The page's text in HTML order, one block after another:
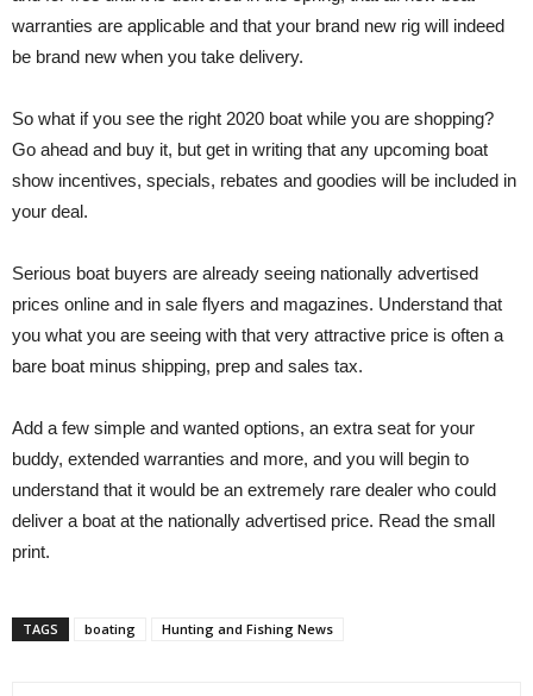
warranties are applicable and that your brand new rig will indeed
be brand new when you take delivery.
So what if you see the right 2020 boat while you are shopping?
Go ahead and buy it, but get in writing that any upcoming boat
show incentives, specials, rebates and goodies will be included in
your deal.
Serious boat buyers are already seeing nationally advertised
prices online and in sale flyers and magazines. Understand that
you what you are seeing with that very attractive price is often a
bare boat minus shipping, prep and sales tax.
Add a few simple and wanted options, an extra seat for your
buddy, extended warranties and more, and you will begin to
understand that it would be an extremely rare dealer who could
deliver a boat at the nationally advertised price. Read the small
print.
TAGS boating Hunting and Fishing News